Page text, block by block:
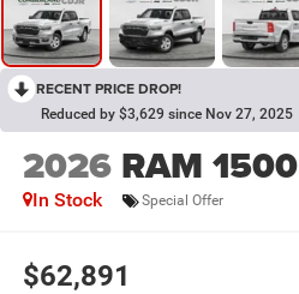
RECENT PRICE DROP!
Reduced by $3,629 since Nov 27, 2025
2026 RAM 1500
In Stock Special Offer
$62,891